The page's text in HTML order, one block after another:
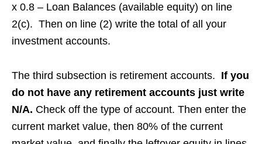
x 0.8 – Loan Balances (available equity) on line
2(c). Then on line (2) write the total of all your
investment accounts.
The third subsection is retirement accounts. If you
do not have any retirement accounts just write
N/A. Check off the type of account. Then enter the
current market value, then 80% of the current